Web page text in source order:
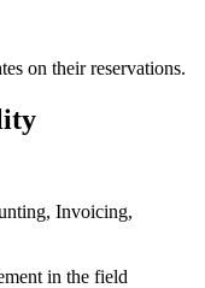
on their reservations.
Invoicing,
in the field